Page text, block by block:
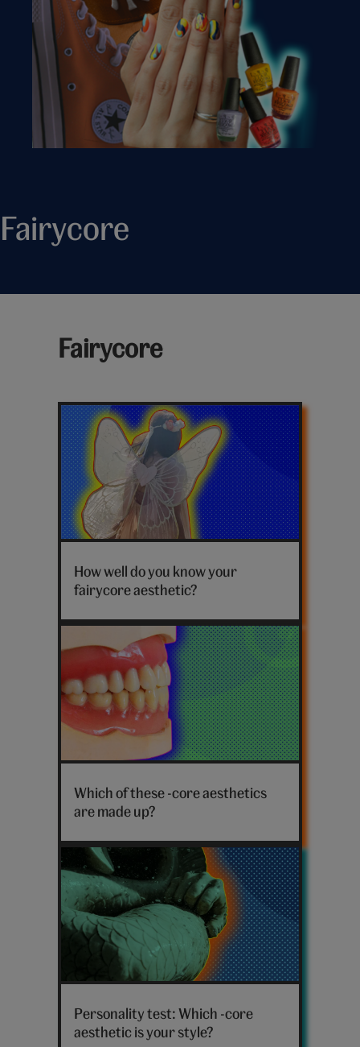
Fairycore
Fairycore
Latest
fairycore
posts
costume
How well do you know your
fairycore aesthetic?
False
teeth
Which of these -core aesthetics
are made up?
sculpture
Personality test: Which -core
aesthetic is your style?